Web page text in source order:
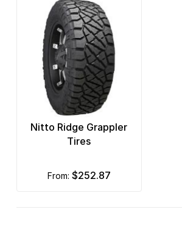
Nitto Ridge Grappler
Tires
from: $252.87